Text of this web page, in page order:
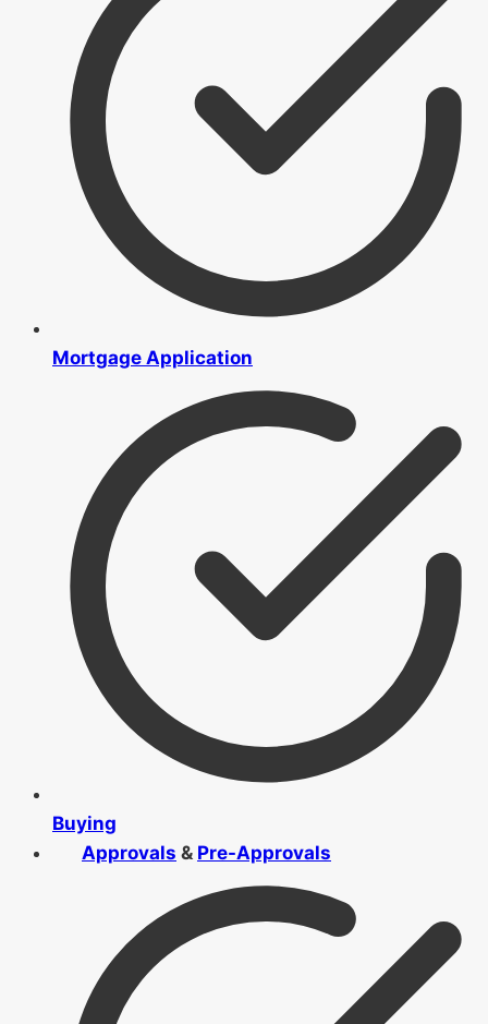
Mortgage Application
Buying
Approvals & Pre-Approvals